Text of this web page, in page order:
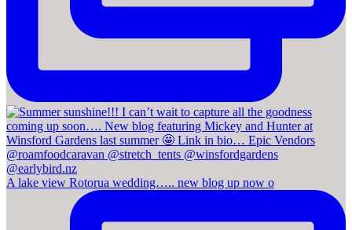
A lake view Rotorua wedding….. new blog up now o